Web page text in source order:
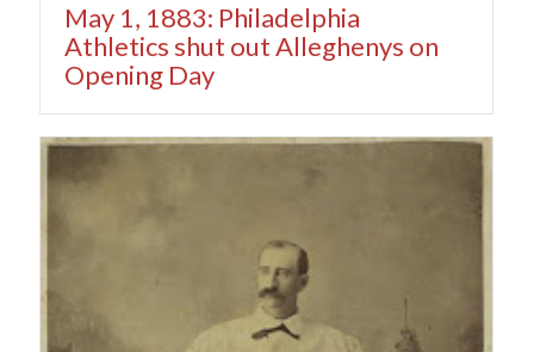
May 1, 1883: Philadelphia
Athletics shut out Alleghenys on
Opening Day